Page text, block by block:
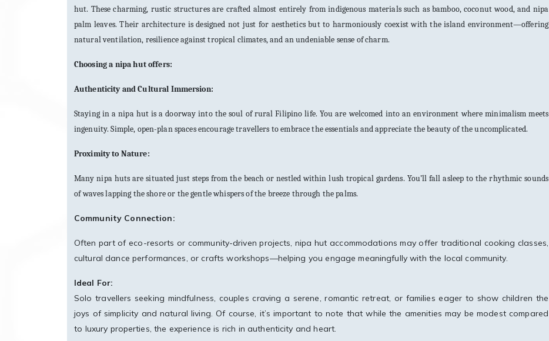
hut. These charming, rustic structures are crafted almost entirely from indigenous materials such as bamboo, coconut wood, and nipa
palm leaves. Their architecture is designed not just for aesthetics but to harmoniously coexist with the island environment—offering
natural ventilation, resilience against tropical climates, and an undeniable sense of charm.
Choosing a nipa hut offers:
Authenticity and Cultural Immersion:
Staying in a nipa hut is a doorway into the soul of rural Filipino life. You are welcomed into an environment where minimalism meets
ingenuity. Simple, open-plan spaces encourage travellers to embrace the essentials and appreciate the beauty of the uncomplicated.
Proximity to Nature:
Many nipa huts are situated just steps from the beach or nestled within lush tropical gardens. You’ll fall asleep to the rhythmic sounds
of waves lapping the shore or the gentle whispers of the breeze through the palms.
Community Connection:
Often part of eco-resorts or community-driven projects, nipa hut accommodations may offer traditional cooking classes,
cultural dance performances, or crafts workshops—helping you engage meaningfully with the local community.
Ideal For:
Solo travellers seeking mindfulness, couples craving a serene, romantic retreat, or families eager to show children the
joys of simplicity and natural living. Of course, it’s important to note that while the amenities may be modest compared
to luxury properties, the experience is rich in authenticity and heart.